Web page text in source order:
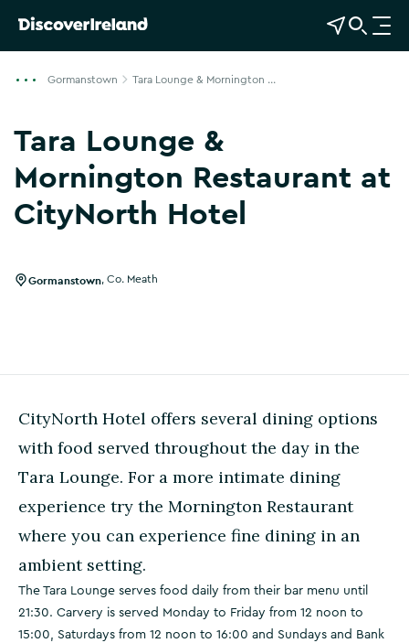
View Map
Open Search
O
p
i
Gormanstown Tara Lounge & Mornington ...
Tara Lounge &
Mornington Restaurant at
CityNorth Hotel
Gormanstown Co. Meath
CityNorth Hotel offers several dining options
with food served throughout the day in the
Tara Lounge. For a more intimate dining
experience try the Mornington Restaurant
where you can experience fine dining in an
ambient setting.
The Tara Lounge serves food daily from their bar menu until
21:30. Carvery is served Monday to Friday from 12 noon to
15:00, Saturdays from 12 noon to 16:00 and Sundays and Bank